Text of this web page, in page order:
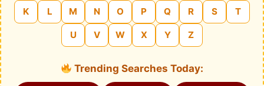
K L M N O P Q R S T
U V W X Y Z
Trending Searches Today: